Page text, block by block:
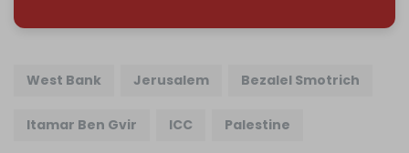
West Bank Jerusalem Bezalel Smotrich
Itamar Ben Gvir ICC Palestine